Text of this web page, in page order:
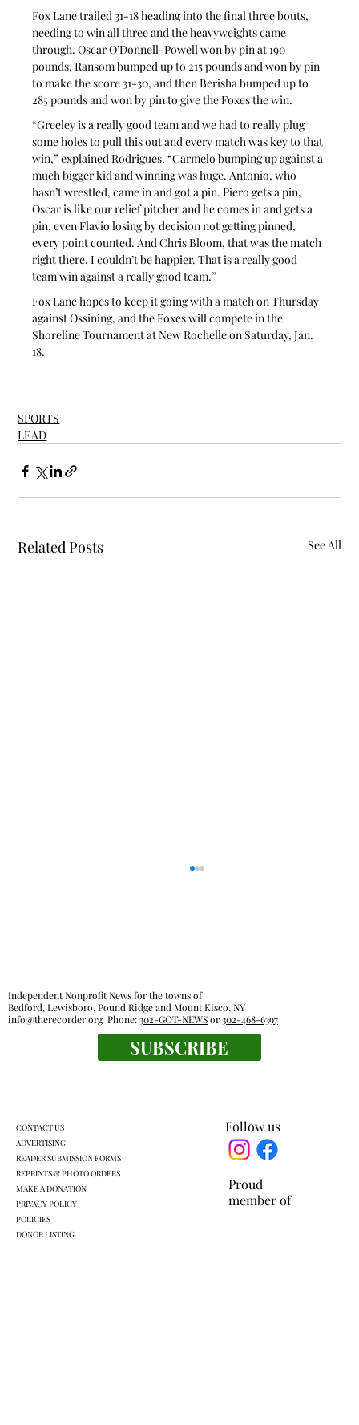
Fox Lane trailed 31-18 heading into the final three bouts,
needing to win all three and the heavyweights came
through. Oscar O’Donnell-Powell won by pin at 190
pounds, Ransom bumped up to 215 pounds and won by pin
to make the score 31-30, and then Berisha bumped up to
285 pounds and won by pin to give the Foxes the win.
“Greeley is a really good team and we had to really plug
some holes to pull this out and every match was key to that
win,” explained Rodrigues. “Carmelo bumping up against a
much bigger kid and winning was huge. Antonio, who
hasn’t wrestled, came in and got a pin. Piero gets a pin,
Oscar is like our relief pitcher and he comes in and gets a
pin, even Flavio losing by decision not getting pinned,
every point counted. And Chris Bloom, that was the match
right there. I couldn’t be happier. That is a really good
team win against a really good team.”
Fox Lane hopes to keep it going with a match on Thursday
against Ossining, and the Foxes will compete in the
Shoreline Tournament at New Rochelle on Saturday, Jan.
18.
SPORTS
LEAD
Related Posts See All
Families, food pantries feel effects of new
Proud
member of
Follow us
Independent Nonprofit News for the towns of
Bedford, Lewisboro, Pound Ridge and Mount Kisco, NY
info@therecorder.orgPhone:302-GOT-NEWSor302-468-6397
SUBSCRIBE
CONTACT US
ADVERTISING
READER SUBMISSION FORMS
REPRINTS & PHOTO ORDERS
MAKE A DONATION
PRIVACY POLICY
POLICIES
DONOR LISTING